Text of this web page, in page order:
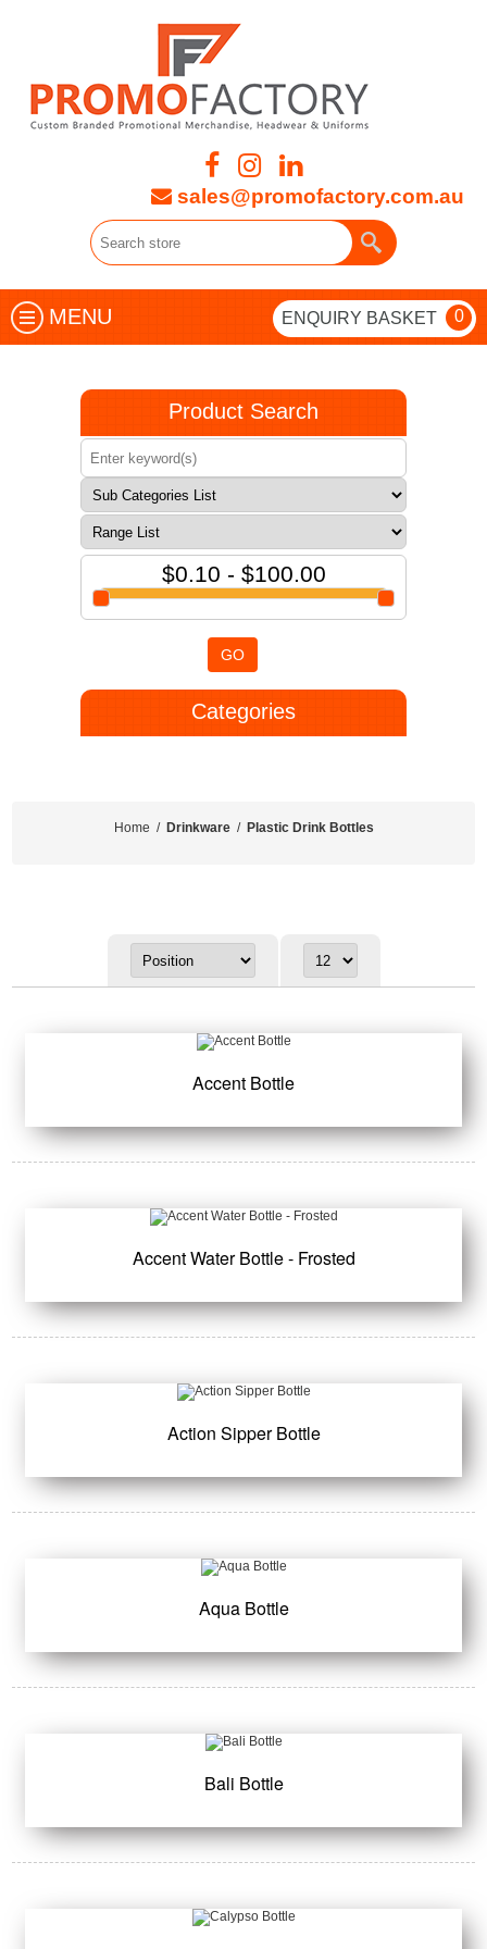
sales@promofactory.com.au
MENU ENQUIRY BASKET 0
Product Search
$0.10 - $100.00
GO
Categories
Home / Drinkware / Plastic Drink Bottles
Accent Bottle
Accent Water Bottle - Frosted
Action Sipper Bottle
Aqua Bottle
Bali Bottle